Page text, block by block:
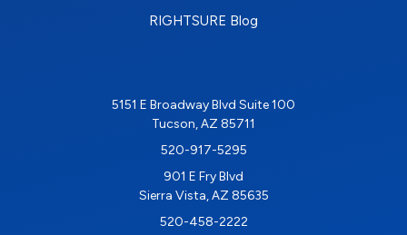
RIGHTSURE Blog
5151 E Broadway Blvd Suite 100
Tucson, AZ 85711
520-917-5295
901 E Fry Blvd
Sierra Vista, AZ 85635
520-458-2222